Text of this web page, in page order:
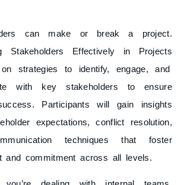
can make or break a project.
Stakeholders Effectively in Projects
strategies to identify, engage, and
with key stakeholders to ensure
Participants will gain insights
expectations, conflict resolution,
techniques that foster
and commitment across all levels.